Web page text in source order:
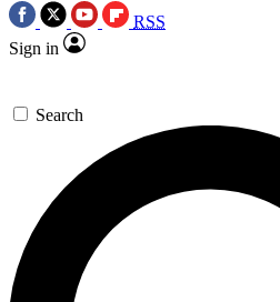
RSS
Sign in
Search